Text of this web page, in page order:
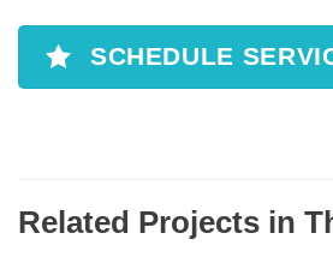
SCHEDULE
Related Projects in